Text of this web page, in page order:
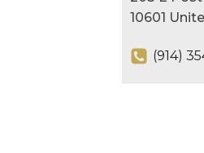
10601
(914)